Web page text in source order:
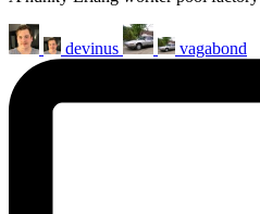
devinus vagabond